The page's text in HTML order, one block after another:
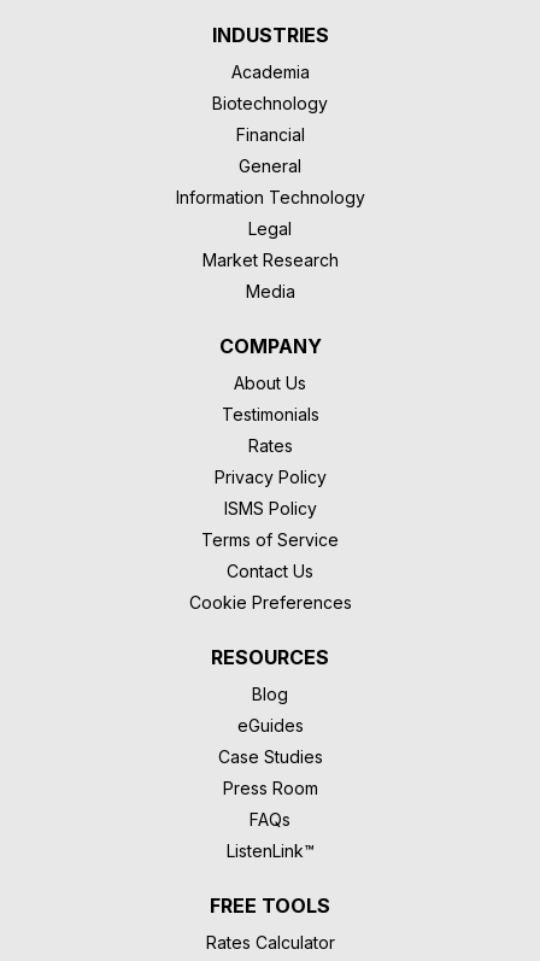
INDUSTRIES
Academia
Biotechnology
Financial
General
Information Technology
Legal
Market Research
Media
COMPANY
About Us
Testimonials
Rates
Privacy Policy
ISMS Policy
Terms of Service
Contact Us
Cookie Preferences
RESOURCES
Blog
eGuides
Case Studies
Press Room
FAQs
ListenLink™
FREE TOOLS
Rates Calculator